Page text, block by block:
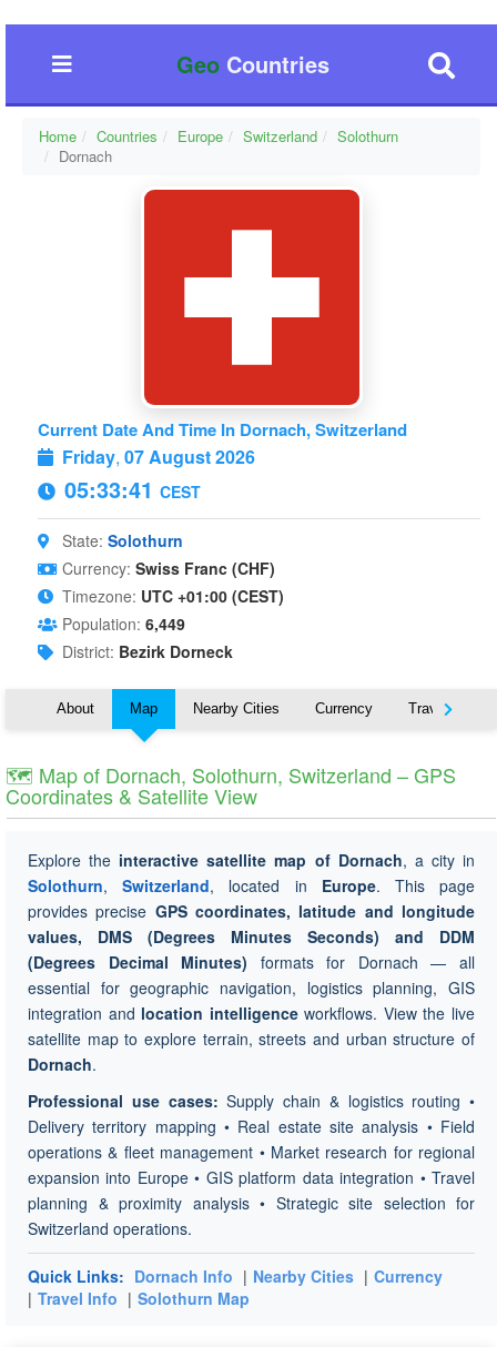
GeoCountries
Home Countries Europe Switzerland
Solothurn
Dornach
Current Date And Time In Dornach, Switzerland
Friday, 07 August 2026
05:33:42 CEST
State: Solothurn
Currency: Swiss Franc (CHF)
Timezone: UTC +01:00 (CEST)
Population: 6,449
District: Bezirk Dorneck
About Map Nearby Cities Currency Travel
🗺 Map of Dornach, Solothurn, Switzerland – GPS
Coordinates & Satellite View
Explore the interactive satellite map of Dornach, a city in
Solothurn,Switzerland, located in Europe. This page
provides precise GPS coordinates, latitude and longitude
values, DMS (Degrees Minutes Seconds) and DDM
(Degrees Decimal Minutes) formats for Dornach — all
essential for geographic navigation, logistics planning, GIS
integration and location intelligenceworkflows. View the live
satellite map to explore terrain, streets and urban structure of
Dornach.
Professional use cases: Supply chain & logistics routing •
Delivery territory mapping • Real estate site analysis • Field
operations & fleet management • Market research for regional
expansion into Europe • GIS platform data integration • Travel
planning & proximity analysis • Strategic site selection for
Switzerland operations.
Quick Links: Dornach Info | Nearby Cities | Currency
| Travel Info | Solothurn Map